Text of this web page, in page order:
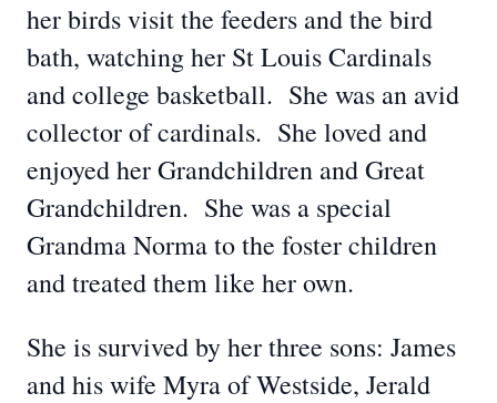
her birds visit the feeders and the bird
bath, watching her St Louis Cardinals
and college basketball. She was an avid
collector of cardinals. She loved and
enjoyed her Grandchildren and Great
Grandchildren. She was a special
Grandma Norma to the foster children
and treated them like her own.
She is survived by her three sons: James
and his wife Myra of Westside, Jerald